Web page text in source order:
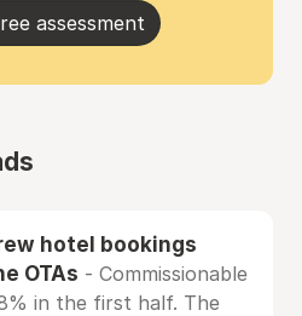
assessment
hotel bookings
OTAs - Commissionable
in the first half. The